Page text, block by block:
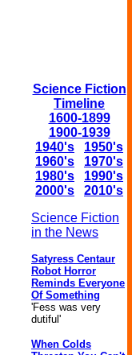
Science Fiction
Timeline
1600-1899
1900-1939
1940's
1950's
1960's
1970's
1980's
1990's
2000's
2010's
Science Fiction
in the News
Satyress Centaur
Robot Horror
Reminds Everyone
Of Something
'Fess was very
dutiful'
When Colds